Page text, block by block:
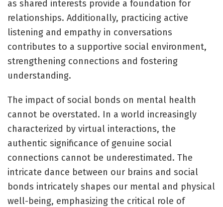
as shared interests provide a foundation for
relationships. Additionally, practicing active
listening and empathy in conversations
contributes to a supportive social environment,
strengthening connections and fostering
understanding.
The impact of social bonds on mental health
cannot be overstated. In a world increasingly
characterized by virtual interactions, the
authentic significance of genuine social
connections cannot be underestimated. The
intricate dance between our brains and social
bonds intricately shapes our mental and physical
well-being, emphasizing the critical role of